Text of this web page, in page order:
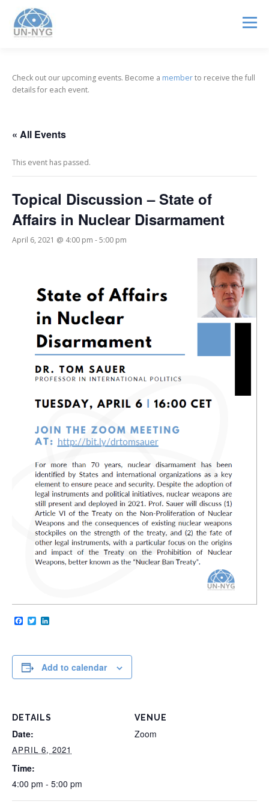
Menu
Check out our upcoming events. Become a memberto receive the full
details for each event.
« All Events
This event has passed.
Topical Discussion – State of
Affairs in Nuclear Disarmament
April 6, 2021 @ 4:00 pm -5:00 pm
Facebook
Twitter
Add to calendar
DETAILS
Date:
APRIL 6, 2021
Time:
4:00 pm - 5:00 pm
VENUE
Zoom